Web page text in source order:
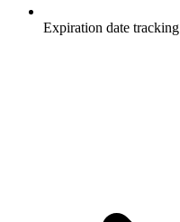
Expiration date tracking